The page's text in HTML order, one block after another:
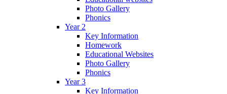
Photo Gallery
Phonics
Year 2
Key Information
Homework
Educational Websites
Photo Gallery
Phonics
Year 3
Key Information